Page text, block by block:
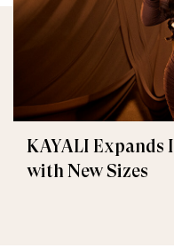
KAYALI Expands
with New Sizes